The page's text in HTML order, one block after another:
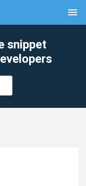
menu
snippet
clear